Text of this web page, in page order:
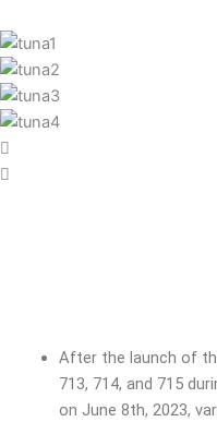
After the launch of
713, 714, and 715
on June 8th, 2023,